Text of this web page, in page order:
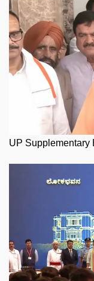
UP Supplementary